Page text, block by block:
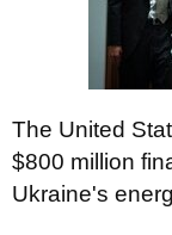
The United
$800 million
Ukraine's